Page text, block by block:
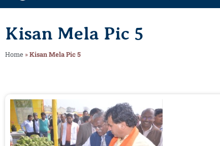
Kisan Mela Pic 5
Home »Kisan Mela Pic 5